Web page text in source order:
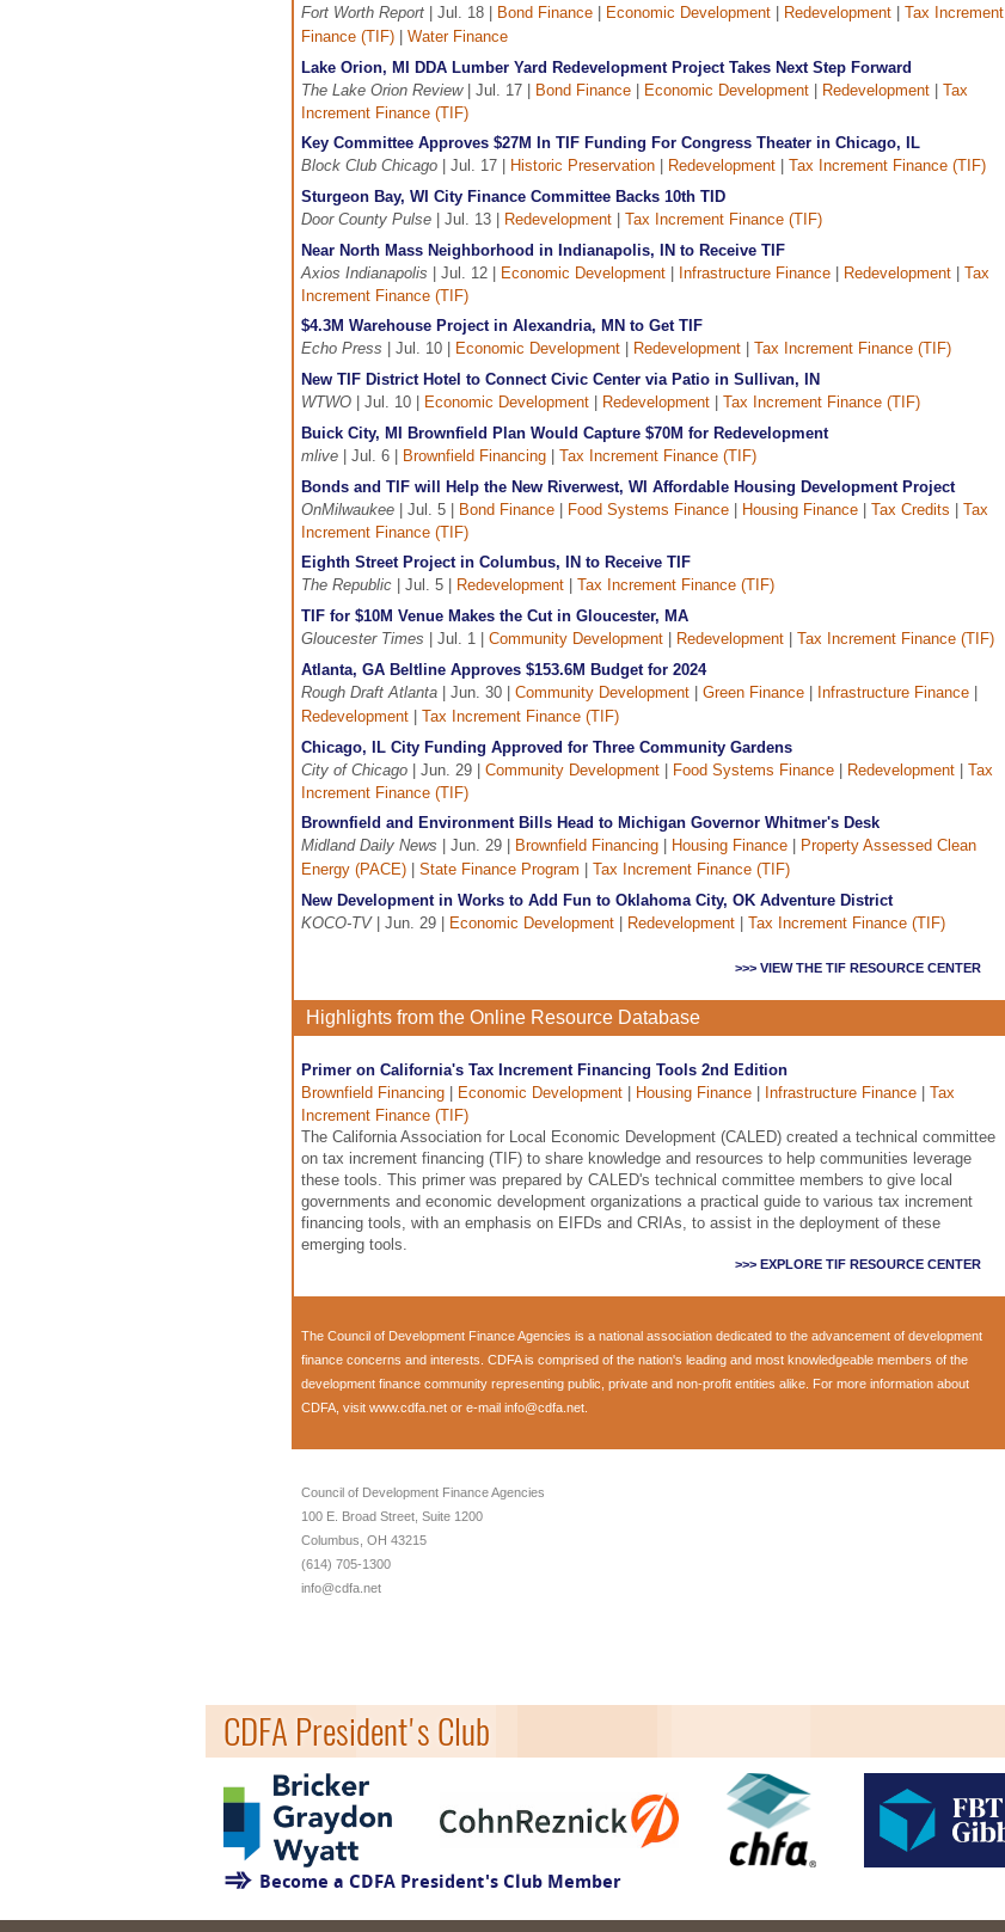
Fort Worth Report | Jul. 18 | Bond Finance Economic Development Redevelopment
Tax Increment
Finance (TIF)
Water Finance
Lake Orion, MI DDA Lumber Yard Redevelopment Project Takes Next Step Forward
The Lake Orion Review| Jul. 17 | Bond Finance Economic Development Redevelopment
Tax
Increment Finance (TIF)
Key Committee Approves $27M In TIF Funding For Congress Theater in Chicago, IL
Block Club Chicago | Jul. 17 | Historic Preservation Redevelopment
Tax Increment Finance (TIF)
Sturgeon Bay, WI City Finance Committee Backs 10th TID
Door County Pulse | Jul. 13 | Redevelopment
Tax Increment Finance (TIF)
Near North Mass Neighborhood in Indianapolis, IN to Receive TIF
Axios Indianapolis | Jul. 12 | Economic Development Infrastructure Finance Redevelopment
Tax
Increment Finance (TIF)
$4.3M Warehouse Project in Alexandria, MN to Get TIF
Echo Press | Jul. 10 | Economic Development Redevelopment
Tax Increment Finance (TIF)
New TIF District Hotel to Connect Civic Center via Patio in Sullivan, IN
WTWO | Jul. 10 | Economic Development Redevelopment
Tax Increment Finance (TIF)
Buick City, MI Brownfield Plan Would Capture $70M for Redevelopment
mlive | Jul. 6 | Brownfield Financing
Tax Increment Finance (TIF)
Bonds and TIF will Help the New Riverwest, WI Affordable Housing Development Project
OnMilwaukee | Jul. 5 | Bond Finance Food Systems Finance Housing Finance Tax Credits
Tax
Increment Finance (TIF)
Eighth Street Project in Columbus, IN to Receive TIF
The Republic | Jul. 5 | Redevelopment
Tax Increment Finance (TIF)
TIF for $10M Venue Makes the Cut in Gloucester, MA
Gloucester Times | Jul. 1 | Community Development Redevelopment
Tax Increment Finance (TIF)
Atlanta, GA Beltline Approves $153.6M Budget for 2024
Rough Draft Atlanta | Jun. 30 | Community Development Green Finance Infrastructure Finance
Redevelopment
Tax Increment Finance (TIF)
Chicago, IL City Funding Approved for Three Community Gardens
City of Chicago | Jun. 29 | Community Development Food Systems Finance Redevelopment
Tax
Increment Finance (TIF)
Brownfield and Environment Bills Head to Michigan Governor Whitmer's Desk
Midland Daily News | Jun. 29 | Brownfield Financing Housing Finance
Property Assessed Clean
Energy (PACE)
State Finance Program
Tax Increment Finance (TIF)
New Development in Works to Add Fun to Oklahoma City, OK Adventure District
KOCO-TV| Jun. 29 | Economic Development Redevelopment Tax Increment Finance (TIF)
>>> VIEW THE TIF RESOURCE CENTER
Highlights from the Online Resource Database
Primer on California's Tax Increment Financing Tools 2nd Edition
Brownfield Financing
Economic Development Housing Finance Infrastructure Finance
Tax
Increment Finance (TIF)
The California Association for Local Economic Development (CALED) created a technical committee
on tax increment financing (TIF) to share knowledge and resources to help communities leverage
these tools. This primer was prepared by CALED's technical committee members to give local
governments and economic development organizations a practical guide to various tax increment
financing tools, with an emphasis on EIFDs and CRIAs, to assist in the deployment of these
emerging tools.
>>> EXPLORE TIF RESOURCE CENTER
The Council of Development Finance Agencies is a national association dedicated to the advancement of development
finance concerns and interests. CDFA is comprised of the nation's leading and most knowledgeable members of the
development finance community representing public, private and non-profit entities alike. For more information about
CDFA, visit www.cdfa.net or e-mail info@cdfa.net
Council of Development Finance Agencies
100 E. Broad Street, Suite 1200
Columbus, OH 43215
(614) 705-1300
info@cdfa.net
CDFA President's Club
Become a CDFA President's Club Member